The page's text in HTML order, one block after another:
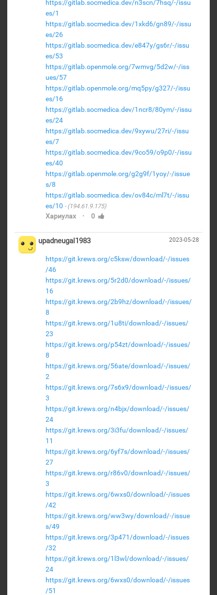
https://gitlab.socmedica.dev/n3scn/7hsq/-/issu
es/1
https://gitlab.socmedica.dev/1xkd6/gn89/-/issu
es/26
https://gitlab.socmedica.dev/e847y/gs6r/-/issu
es/53
https://gitlab.openmole.org/7wmvg/5d2w/-/iss
ues/57
https://gitlab.openmole.org/mq5py/g327/-/issu
es/16
https://gitlab.socmedica.dev/1ncr8/80ym/-/issu
es/24
https://gitlab.socmedica.dev/9xywu/27ri/-/issu
es/7
https://gitlab.socmedica.dev/9co59/o9p0/-/issu
es/40
https://gitlab.openmole.org/g2g9f/1yoy/-/issue
s/8
https://gitlab.socmedica.dev/ov84c/ml7t/-/issu
es/10
(194.61.9.175)
Хариулах · 0
2023-05-28
upadneugal1983
https://git.krews.org/c5ksw/download/-/issues
/46
https://git.krews.org/5r2d0/download/-/issues/
16
https://git.krews.org/2b9hz/download/-/issues/
8
https://git.krews.org/1u8ti/download/-/issues/
23
https://git.krews.org/p54zt/download/-/issues/
8
https://git.krews.org/56ate/download/-/issues/
2
https://git.krews.org/7s6x9/download/-/issues/
3
https://git.krews.org/n4bjx/download/-/issues/
24
https://git.krews.org/3i3fu/download/-/issues/
11
https://git.krews.org/6yf7s/download/-/issues/
27
https://git.krews.org/r86v0/download/-/issues/
3
https://git.krews.org/6wxs0/download/-/issues
/42
https://git.krews.org/ww3wy/download/-/issue
s/49
https://git.krews.org/3p471/download/-/issues
/32
https://git.krews.org/1l3wl/download/-/issues/
24
https://git.krews.org/6wxs0/download/-/issues
/51